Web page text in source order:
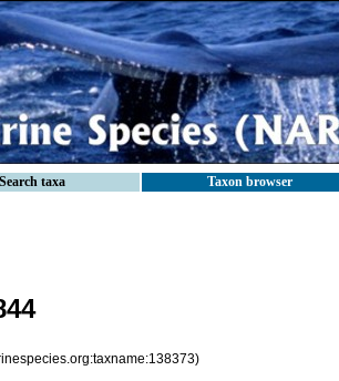
Search taxa Taxon browser